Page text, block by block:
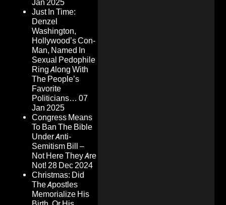
Jan 2025
Just In Time:
Denzel
Washington,
Hollywood’s Con-
Man, Named In
Sexual Pedophile
Ring Along With
The People’s
Favorite
Politicians… 07
Jan 2025
Congress Means
To Ban The Bible
Under Anti-
Semitism Bill –
Not Here They Are
Not! 28 Dec 2024
Christmas: Did
The Apostles
Memorialize His